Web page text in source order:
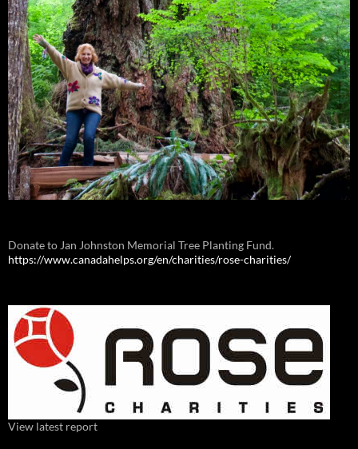
Donate to Jan Johnston Memorial Tree Planting Fund.
https://www.canadahelps.org/en/charities/rose-charities/
View latest report